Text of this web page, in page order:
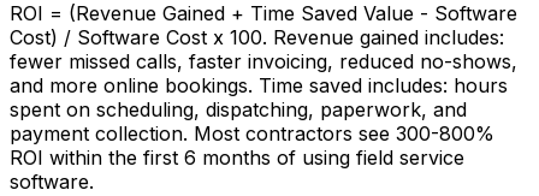
ROI = (Revenue Gained + Time Saved Value - Software
Cost) / Software Cost x 100. Revenue gained includes:
fewer missed calls, faster invoicing, reduced no-shows,
and more online bookings. Time saved includes: hours
spent on scheduling, dispatching, paperwork, and
payment collection. Most contractors see 300-800%
ROI within the first 6 months of using field service
software.